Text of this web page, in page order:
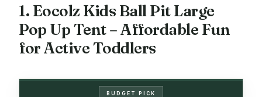
1. Eocolz Kids Ball Pit Large
Pop Up Tent – Affordable Fun
for Active Toddlers
BUDGET PICK